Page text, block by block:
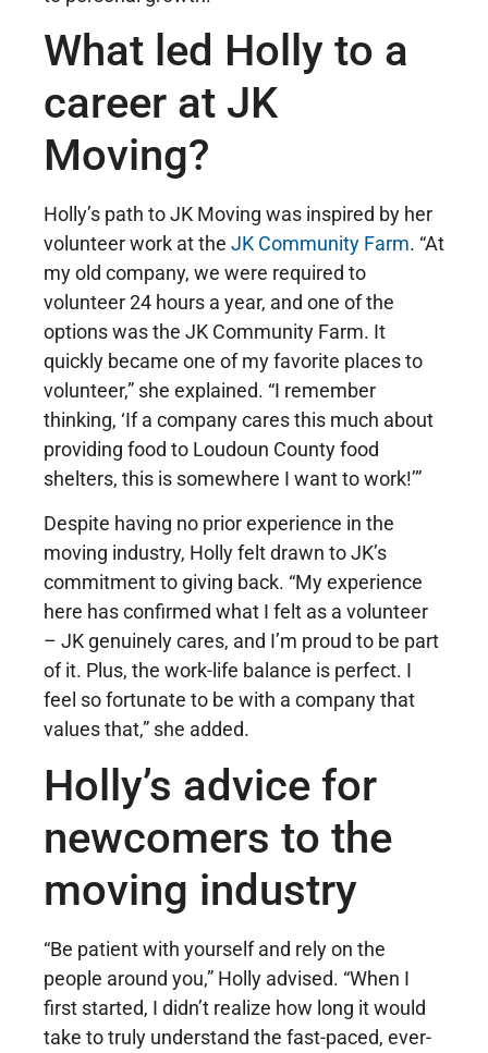
What led Holly to a
career at JK
Moving?
Holly’s path to JK Moving was inspired by her
volunteer work at the JK Community Farm. “At
my old company, we were required to
volunteer 24 hours a year, and one of the
options was the JK Community Farm. It
quickly became one of my favorite places to
volunteer,” she explained. “I remember
thinking, ‘If a company cares this much about
providing food to Loudoun County food
shelters, this is somewhere I want to work!’”
Despite having no prior experience in the
moving industry, Holly felt drawn to JK’s
commitment to giving back. “My experience
here has confirmed what I felt as a volunteer
– JK genuinely cares, and I’m proud to be part
of it. Plus, the work-life balance is perfect. I
feel so fortunate to be with a company that
values that,” she added.
Holly’s advice for
newcomers to the
moving industry
“Be patient with yourself and rely on the
people around you,” Holly advised. “When I
first started, I didn’t realize how long it would
take to truly understand the fast-paced, ever-